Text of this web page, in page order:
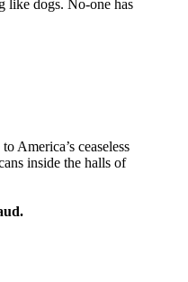
like dogs. No-one has
America’s ceaseless
inside the halls of